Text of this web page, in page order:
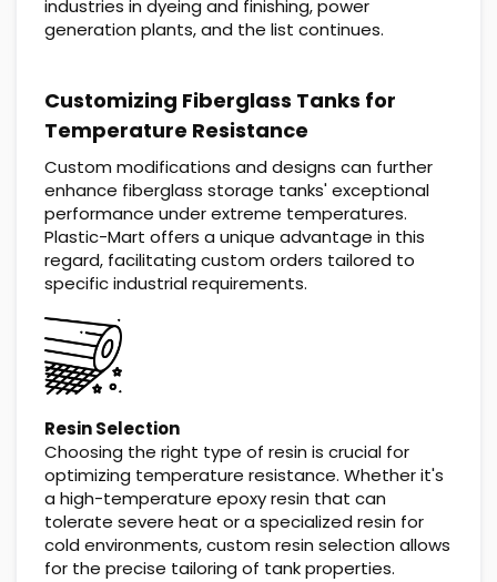
industries in dyeing and finishing, power
generation plants, and the list continues.
Customizing Fiberglass Tanks for
Temperature Resistance
Custom modifications and designs can further
enhance fiberglass storage tanks' exceptional
performance under extreme temperatures.
Plastic-Mart offers a unique advantage in this
regard, facilitating custom orders tailored to
specific industrial requirements.
Resin Selection
Choosing the right type of resin is crucial for
optimizing temperature resistance. Whether it's
a high-temperature epoxy resin that can
tolerate severe heat or a specialized resin for
cold environments, custom resin selection allows
for the precise tailoring of tank properties.